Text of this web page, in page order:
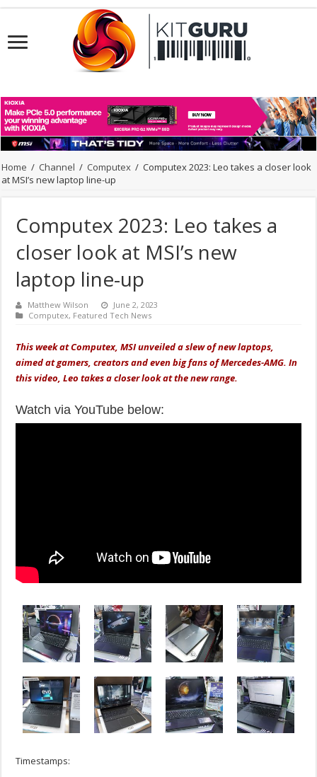
Home / Channel / Computex / Computex 2023: Leo takes a closer look
at MSI’s new laptop line-up
Computex 2023: Leo takes a
closer look at MSI’s new
laptop line-up
Matthew Wilson
June 2, 2023
Computex, Featured Tech News
This week at Computex, MSI unveiled a slew of new laptops,
aimed at gamers, creators and even big fans of Mercedes-AMG. In
this video, Leo takes a closer look at the new range.
Watch via YouTube below:
Timestamps: